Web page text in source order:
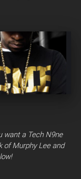
want a Tech N9ne
of Murphy Lee and